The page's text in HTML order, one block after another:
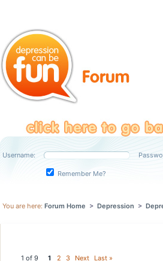
Username:
Remember Me?
You are here: Forum Home > Depression >
1 of 9 1 2 3 Next Last »